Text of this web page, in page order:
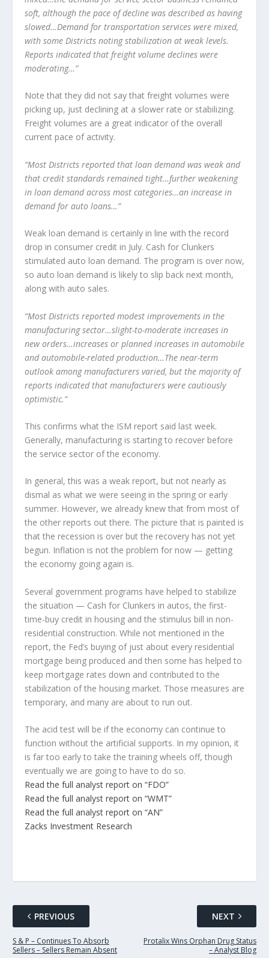
soft, although the pace of decline was described as having
slowed…Demand for transportation services were mixed,
with some Districts noting stabilization at weak levels.
Reports indicated that freight volume declines were
moderating…”
Note that they did not say that freight volumes were
picking up, just declining at a slower rate or stabilizing.
Freight volumes are a great indicator of the overall
current pace of activity.
“Most Districts reported that loan demand was weak and
that credit standards remained tight…further weakening
in loan demand across most categories…an increase in
demand for auto loans…”
Weak loan demand is certainly in line with the record
drop in consumer credit in July. Cash for Clunkers
stimulated auto loan demand. The program is over now,
so auto loan demand is likely to slip back next month,
along with auto sales.
“Most Districts reported modest improvements in the
manufacturing sector…slight-to-moderate increases in
new orders…increases or planned increases in automobile
and automobile-related production…The near-term
outlook among manufacturers varied, but the majority of
reports indicated that manufacturers were cautiously
optimistic.”
This confirms what the ISM report said last week.
Generally, manufacturing is starting to recover before
the service sector of the economy.
In general, this was a weak report, but not nearly as
dismal as what we were seeing in the spring or early
summer. However, we already knew that from most of
the other reports out there. The picture that is painted is
that the recession is over but the recovery has not yet
begun. Inflation is not the problem for now — getting
the economy going again is.
Several government programs have helped to stabilize
the situation — Cash for Clunkers in autos, the first-
time-buy credit in housing and the stimulus bill in non-
residential construction. While not mentioned in the
report, the Fed’s buying of just about every residential
mortgage being produced and then some has helped to
keep mortgage rates down and contributed to the
stabilization of the housing market. Those measures are
temporary, and many are about to run out.
The acid test will be if the economy can continue to
function without the artificial supports. In my opinion, it
is far too early to take the training wheels off, though
eventually we are going to have to do so.
Read the full analyst report on “FDO”
Read the full analyst report on “WMT”
Read the full analyst report on “AN”
Zacks Investment Research
PREVIOUS
S & P – Continues To Absorb
Sellers – Sellers Remain Absent
NEXT
Protalix Wins Orphan Drug Status
– Analyst Blog